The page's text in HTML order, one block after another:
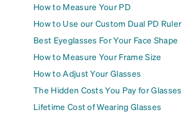
How to Measure Your PD
How to Use our Custom Dual PD Ruler
Best Eyeglasses For Your Face Shape
How to Measure Your Frame Size
How to Adjust Your Glasses
The Hidden Costs You Pay for Glasses
Lifetime Cost of Wearing Glasses